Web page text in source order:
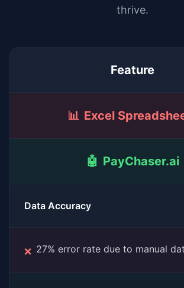
thrive.
Feature
📊 Excel
🤖 PayChaser.ai
Data Accuracy
❌ 27% error rate due to manual